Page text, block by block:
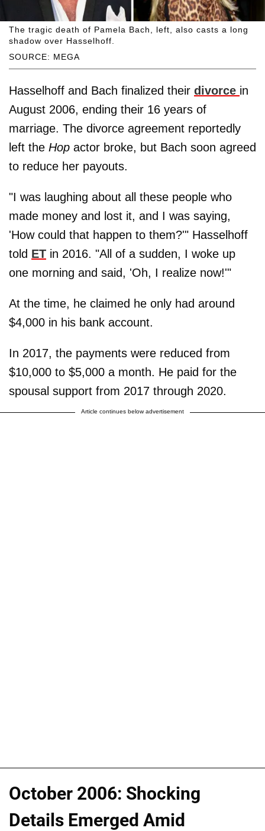
SOURCE: MEGA
The tragic death of Pamela Bach, left, also casts a long
shadow over Hasselhoff.
Hasselhoff and Bach finalized their divorce in
August 2006, ending their 16 years of
marriage. The divorce agreement reportedly
left the Hop actor broke, but Bach soon agreed
to reduce her payouts.
"I was laughing about all these people who
made money and lost it, and I was saying,
'How could that happen to them?'" Hasselhoff
told ET in 2016. "All of a sudden, I woke up
one morning and said, 'Oh, I realize now!'"
At the time, he claimed he only had around
$4,000 in his bank account.
In 2017, the payments were reduced from
$10,000 to $5,000 a month. He paid for the
spousal support from 2017 through 2020.
Article continues below advertisement
October 2006: Shocking
Details Emerged Amid